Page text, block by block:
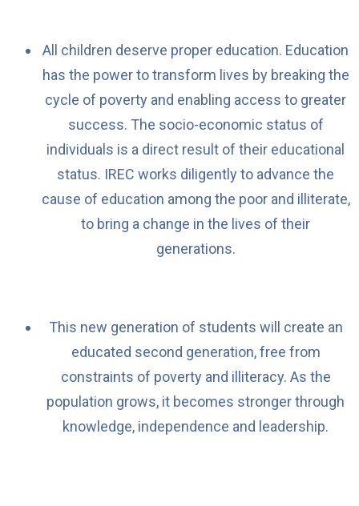
All children deserve proper education. Education
has the power to transform lives by breaking the
cycle of poverty and enabling access to greater
success. The socio-economic status of
individuals is a direct result of their educational
status. IREC works diligently to advance the
cause of education among the poor and illiterate,
to bring a change in the lives of their
generations.
This new generation of students will create an
educated second generation, free from
constraints of poverty and illiteracy. As the
population grows, it becomes stronger through
knowledge, independence and leadership.